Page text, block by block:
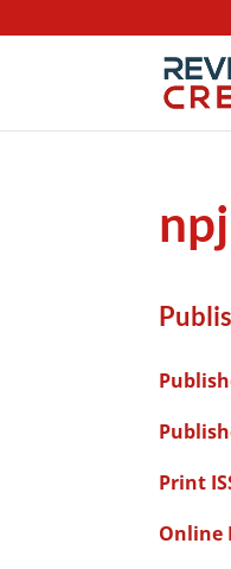
Print
Online